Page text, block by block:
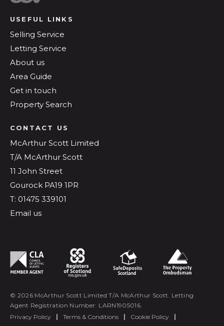
USEFUL LINKS
Selling Service
Letting Service
About us
Area Guide
Get in touch
Property Search
CONTACT US
McArthur Scott Limited
T/A McArthur Scott
11 John Street
Gourock PA19 1PR
T: 01475 339101
Email us
© 2026 McArthur Scott Limited T/A McArthur Scott. Letting
Agent Registration Number: LARN1905016.
Privacy Policy
| Terms & Conditions | Cookie Policy
|